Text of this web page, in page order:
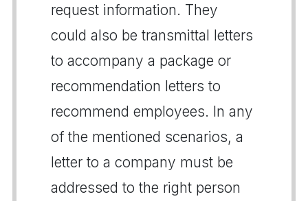
request information. They
could also be transmittal letters
to accompany a package or
recommendation letters to
recommend employees. In any
of the mentioned scenarios, a
letter to a company must be
addressed to the right person